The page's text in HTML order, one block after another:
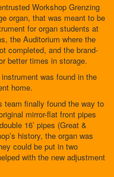
Workshop Grenzing
organ, that was meant to be
for organ students at
the Auditorium where the
completed, and the brand-
better times in storage.
was found in the
home.
team finally found the way to
mirror-flat front pipes
16’ pipes (Great &
history, the organ was
could be put in two
with the new adjustment